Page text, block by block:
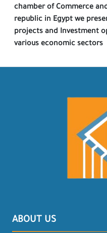
chamber of Commerce
republic in Egypt we
projects and Investment
various economic sectors
ABOUT US